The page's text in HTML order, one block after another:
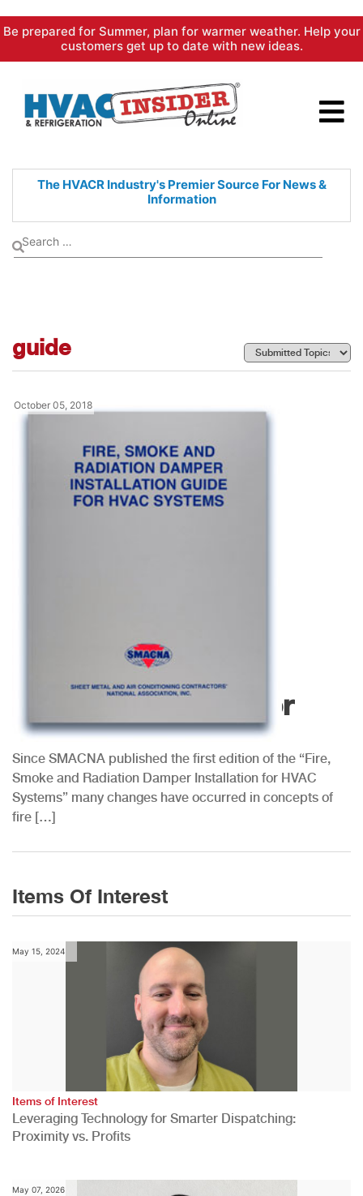
Skip
content
Be prepared for Summer, plan for warmer weather. Help your
customers get up to date with new ideas.
The HVACR Industry's PremierSource For News &
Information
guide
October 05, 2018
Fire, Smoke and
Radiation Damper
Installation Guide for
HVAC
Since SMACNA published the first edition of the “Fire,
Smoke and Radiation Damper Installation for HVAC
Systems” many changes have occurred in concepts of
fire […]
Items Of Interest
May 15, 2024
Items of Interest
Leveraging Technology for Smarter Dispatching:
Proximity vs. Profits
May 07, 2026